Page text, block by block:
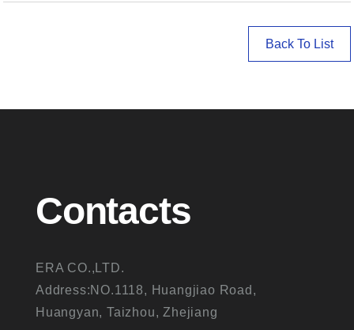
Back To List
Contacts
ERA CO.,LTD.
Address:NO.1118, Huangjiao Road,
Huangyan, Taizhou, Zhejiang